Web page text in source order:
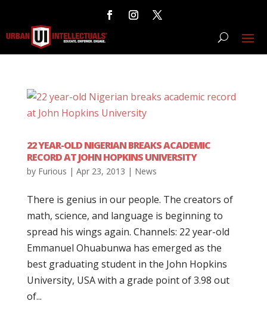
22 YEAR-OLD NIGERIAN BREAKS ACADEMIC
RECORD AT JOHN HOPKINS UNIVERSITY
by Furious | Apr 23, 2013 | News
There is genius in our people. The creators of
math, science, and language is beginning to
spread his wings again. Channels: 22 year-old
Emmanuel Ohuabunwa has emerged as the
best graduating student in the John Hopkins
University, USA with a grade point of 3.98 out
of...